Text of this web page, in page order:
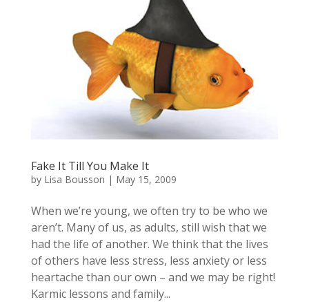
Fake It Till You Make It
by Lisa Bousson | May 15, 2009
When we’re young, we often try to be who we
aren’t. Many of us, as adults, still wish that we
had the life of another. We think that the lives
of others have less stress, less anxiety or less
heartache than our own – and we may be right!
Karmic lessons and family...